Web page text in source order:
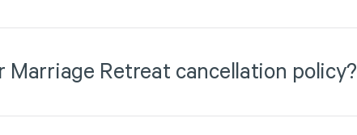
Marriage Retreat cancellation policy?